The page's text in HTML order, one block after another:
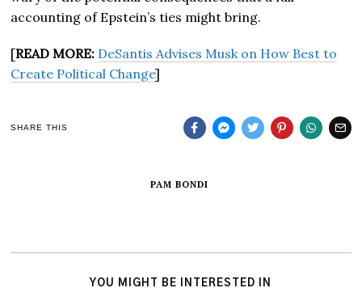
accounting of Epstein’s ties might bring.
[READ MORE: DeSantis Advises Musk on How Best to
Create Political Change]
SHARE THIS
PAM BONDI
YOU MIGHT BE INTERESTED IN